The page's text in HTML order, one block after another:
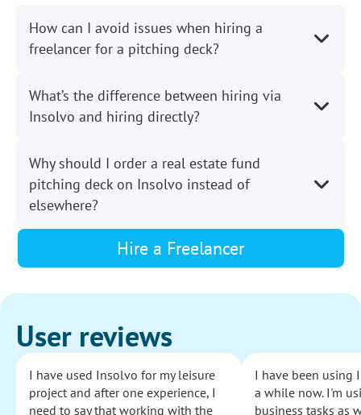
How can I avoid issues when hiring a
freelancer for a pitching deck?
What’s the difference between hiring via
Insolvo and hiring directly?
Why should I order a real estate fund
pitching deck on Insolvo instead of
elsewhere?
Hire a Freelancer
User reviews
I have used Insolvo for my leisure
project and after one experience, I
need to say that working with the
I have been using
a while now. I'm
business tasks as